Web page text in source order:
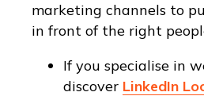
marketing channels to
in front of the right
If you specialise in
discover LinkedIn